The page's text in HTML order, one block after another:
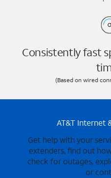
Consistently fast
(Based on wired
AT&T Internet
Get help with your
extenders, find out
check for outages,
or